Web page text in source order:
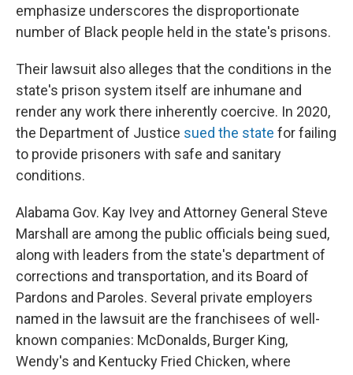
emphasize underscores the disproportionate
number of Black people held in the state's prisons.
Their lawsuit also alleges that the conditions in the
state's prison system itself are inhumane and
render any work there inherently coercive. In 2020,
the Department of Justice sued the state for failing
to provide prisoners with safe and sanitary
conditions.
Alabama Gov. Kay Ivey and Attorney General Steve
Marshall are among the public officials being sued,
along with leaders from the state's department of
corrections and transportation, and its Board of
Pardons and Paroles. Several private employers
named in the lawsuit are the franchisees of well-
known companies: McDonalds, Burger King,
Wendy's and Kentucky Fried Chicken, where